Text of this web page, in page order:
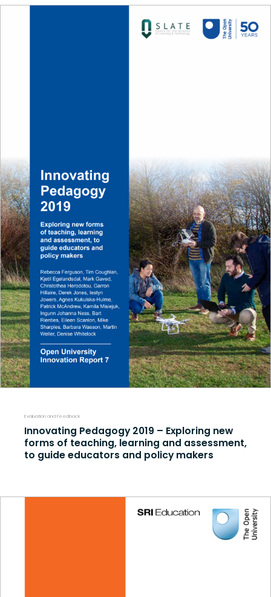
Evaluation and Feedback
Innovating Pedagogy 2019 – Exploring new
forms of teaching, learning and assessment,
to guide educators and policy makers